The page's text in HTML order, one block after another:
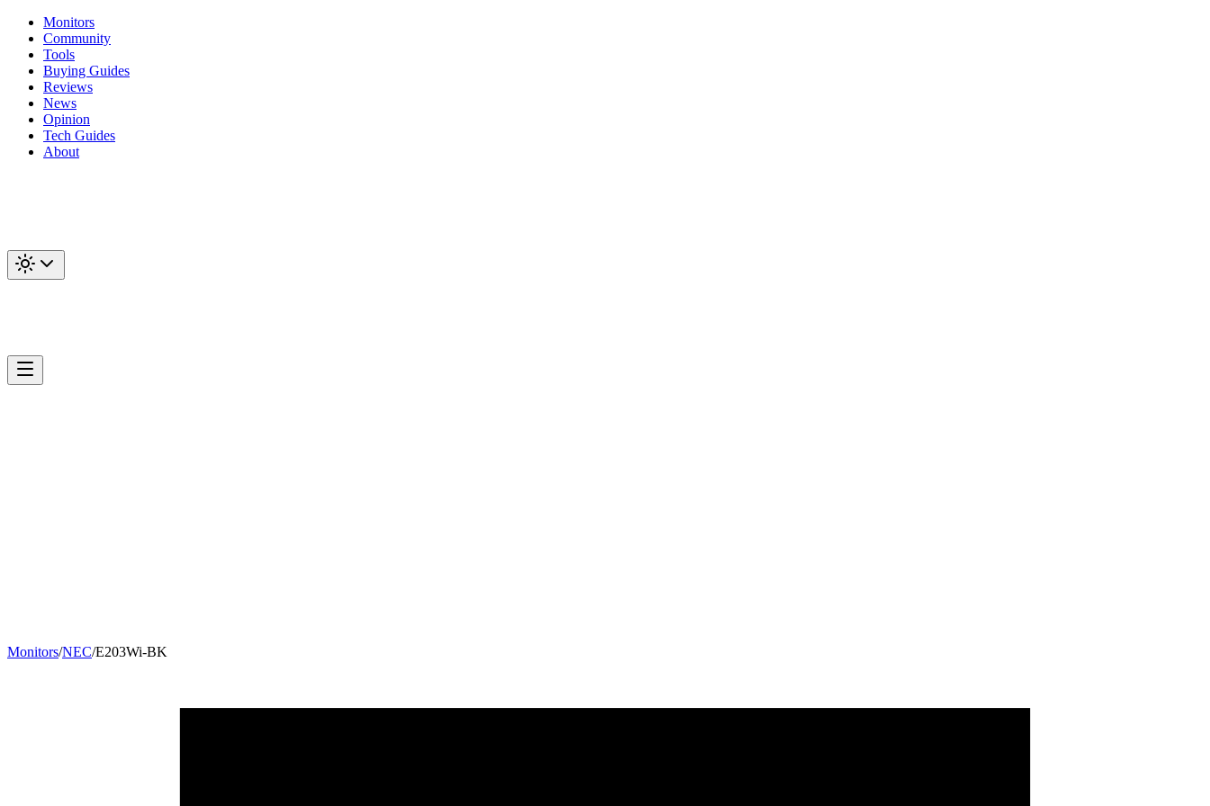
Monitors
Community
Tools
Buying Guides
Reviews
News
Opinion
Tech Guides
About
Monitors/NEC/E203Wi-BK